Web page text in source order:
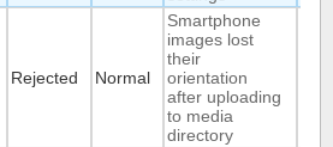
Rejected Normal
Smartphone
images lost
their
orientation
after uploading
to media
directory